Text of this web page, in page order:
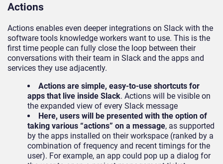
Actions
Actions enables even deeper integrations on Slack with the
software tools knowledge workers want to use. This is the
first time people can fully close the loop between their
conversations with their team in Slack and the apps and
services they use adjacently.
Actions are simple, easy-to-use shortcuts for
apps that live inside Slack. Actions will be visible on
the expanded view of every Slack message
Here, users will be presented with the option of
taking various “actions” on a message, as supported
by the apps installed on their workspace (ranked by a
combination of frequency and recent timings for the
user). For example, an app could pop up a dialog for